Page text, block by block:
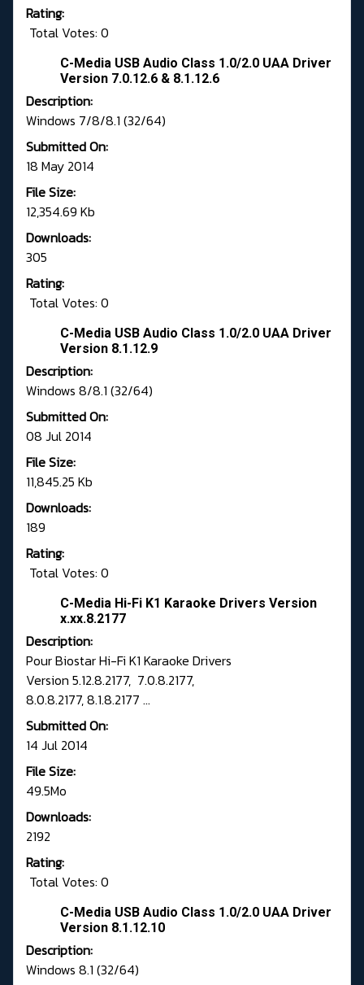
Rating:
Total Votes: 0
C-Media USB Audio Class 1.0/2.0 UAA Driver
Version 7.0.12.6 & 8.1.12.6
Description:
Windows 7/8/8.1 (32/64)
Submitted On:
18 May 2014
File Size:
12,354.69 Kb
Downloads:
305
Rating:
Total Votes: 0
C-Media USB Audio Class 1.0/2.0 UAA Driver
Version 8.1.12.9
Description:
Windows 8/8.1 (32/64)
Submitted On:
08 Jul 2014
File Size:
11,845.25 Kb
Downloads:
189
Rating:
Total Votes: 0
C-Media Hi-Fi K1 Karaoke Drivers Version
x.xx.8.2177
Description:
Pour Biostar Hi-Fi K1 Karaoke Drivers
Version 5.12.8.2177, 7.0.8.2177,
8.0.8.2177, 8.1.8.2177 ...
Submitted On:
14 Jul 2014
File Size:
49.5Mo
Downloads:
2192
Rating:
Total Votes: 0
C-Media USB Audio Class 1.0/2.0 UAA Driver
Version 8.1.12.10
Description:
Windows 8.1 (32/64)